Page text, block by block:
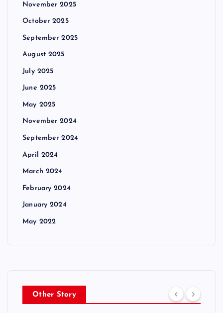
November 2025
October 2025
September 2025
August 2025
July 2025
June 2025
May 2025
November 2024
September 2024
April 2024
March 2024
February 2024
January 2024
May 2022
Other Story